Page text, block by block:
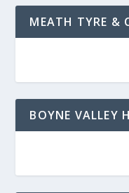
MEATH TYRE &
BOYNE VALLEY